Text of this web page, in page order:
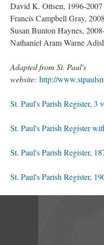
David K. Ottsen, 1996-2007
Francis Campbell Gray, 2008
Susan Bunton Haynes,
Nathaniel Aram Warne
Adapted from St. Paul's
website: http://
St. Paul's Parish Register, 3
St. Paul's Parish Register
St. Paul's Parish Register,
St. Paul's Parish Register,